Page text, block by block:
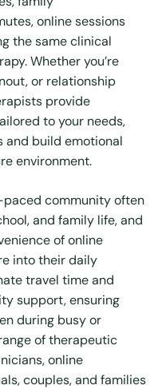
online sessions
the same clinical
Whether you’re
or relationship
provide
to your needs,
and build emotional
environment.
paced community often
and family life, and
of online
into their daily
travel time and
support, ensuring
during busy or
of therapeutic
online
couples, and families